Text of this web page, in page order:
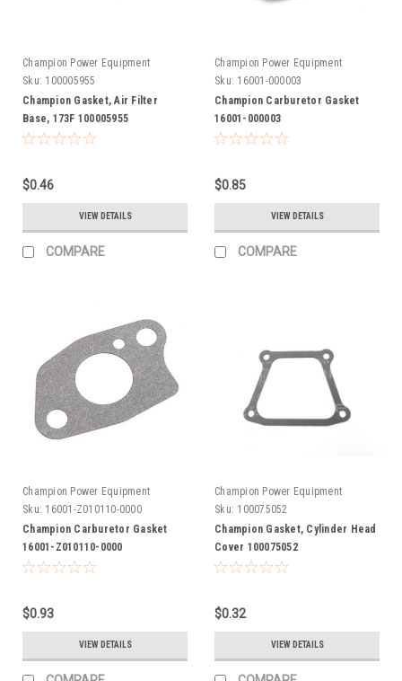
Champion Power Equipment
Sku: 100005955
Champion Gasket, Air Filter
Base, 173F 100005955
$0.46
VIEW DETAILS
COMPARE
Champion Power Equipment
Sku: 16001-000003
Champion Carburetor Gasket
16001-000003
$0.85
VIEW DETAILS
COMPARE
Champion Power Equipment
Sku: 16001-Z010110-0000
Champion Carburetor Gasket
16001-Z010110-0000
$0.93
VIEW DETAILS
Champion Power Equipment
Sku: 100075052
Champion Gasket, Cylinder Head
Cover 100075052
$0.32
VIEW DETAILS